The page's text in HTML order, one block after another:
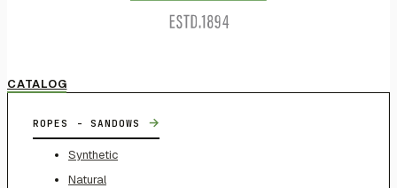
CATALOG
ROPES - SANDOWS →
Synthetic
Natural